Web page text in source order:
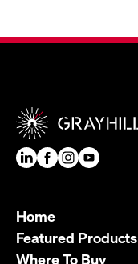
Home
Featured Products
Where To Buy